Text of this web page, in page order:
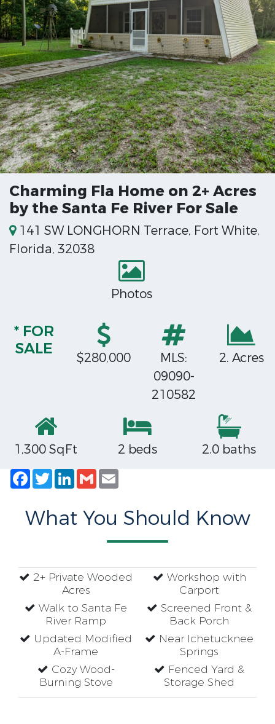
Charming Fla Home on 2+ Acres
by the Santa Fe River For Sale
141 SW LONGHORN Terrace, Fort White,
Florida, 32038
Photos
* FOR
SALE
$280,000
MLS:
09090-
210582
2. Acres
1,300 SqFt 2 beds
2.0 baths
Facebook
TwitterLinkedIn
Gmail
What You Should Know
2+ Private Wooded
Acres
Walk to Santa Fe
River Ramp
Updated Modified
A-Frame
Cozy Wood-
Burning Stove
Workshop with
Carport
Screened Front &
Back Porch
Near Ichetucknee
Springs
Fenced Yard &
Storage Shed